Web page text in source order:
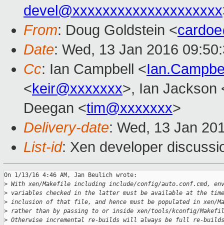
devel@xxxxxxxxxxxxxxxxxxxx
From: Doug Goldstein <
Date: Wed, 13 Jan 2016
Cc: Ian Campbell <
<keir@xxxxxxx>, Ian Jackson
Deegan <tim@xxxxxxx>
Delivery-date: Wed, 13 Jan
List-id: Xen developer
On 1/13/16 4:46 AM, Jan Beulich wrote:
> With xen/Makefile including include/config/auto.conf.cmd,
> variables checked in the latter must be available at the
> inclusion of that file, and hence must be populated in xen/
> rather than by passing to or inside xen/tools/kconfig/
> Otherwise incremental re-builds will always be full re-